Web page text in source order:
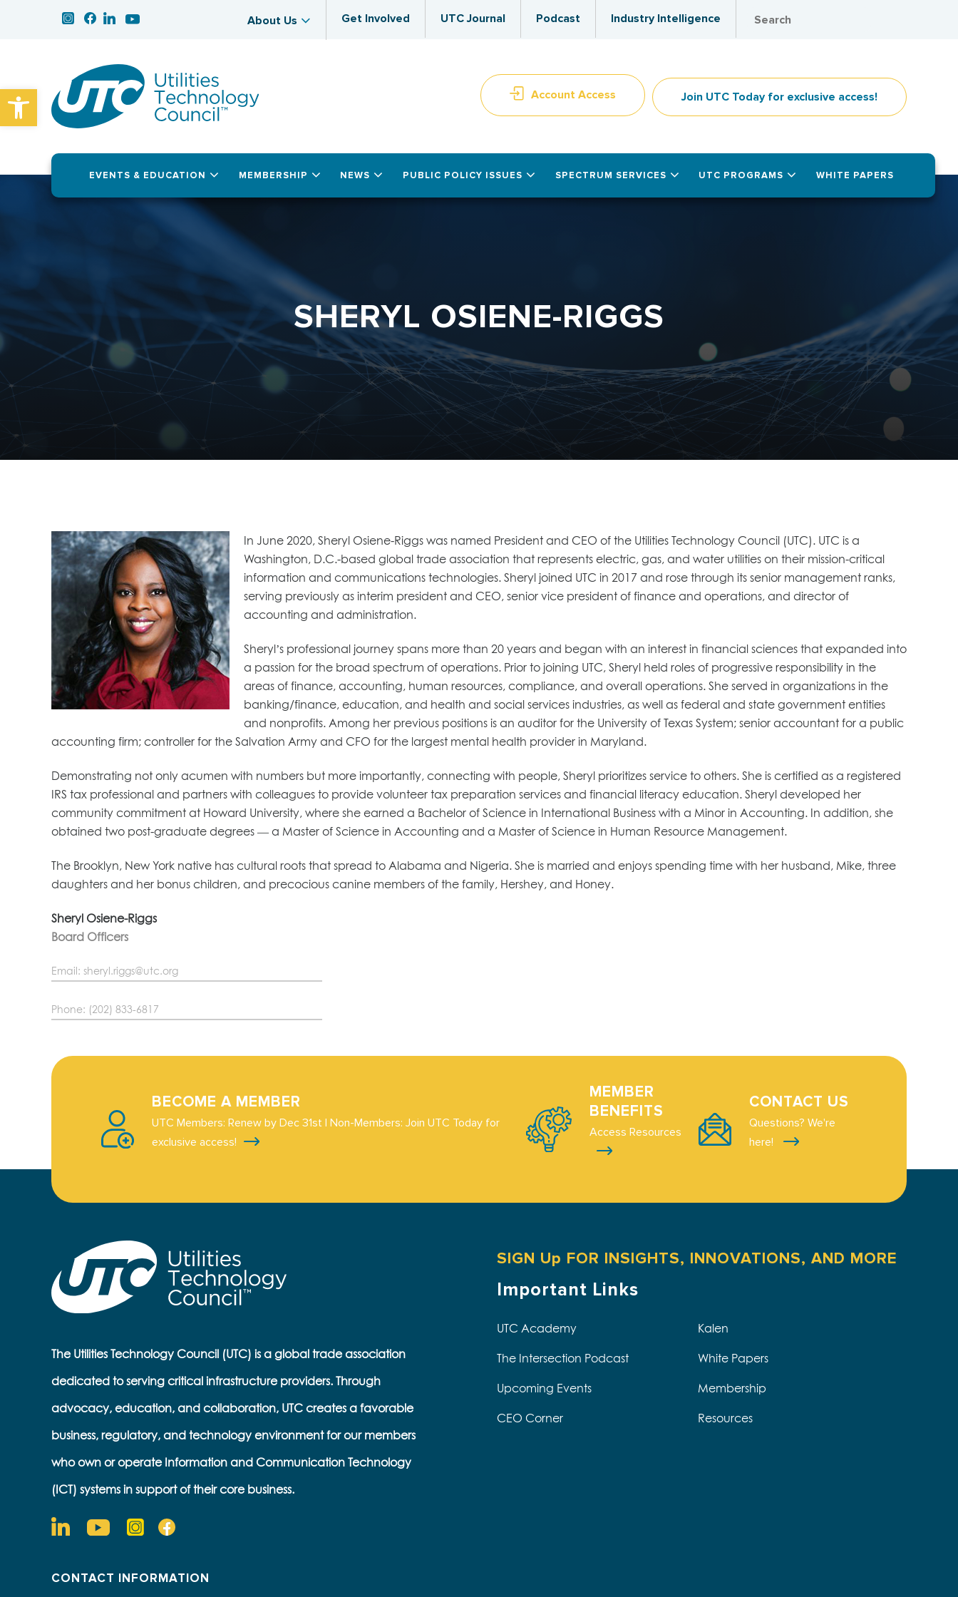
Open toolbar
About Us Get Involved UTC Journal Podcast Industry Intelligence
Account Access Join UTC Today for exclusive access!
EVENTS & EDUCATION MEMBERSHIP NEWS PUBLIC POLICY ISSUES SPECTRUM SERVICES UTC PROGRAMS WHITE PAPERS
SHERYL OSIENE-RIGGS
In June 2020, Sheryl Osiene-Riggs was named President and CEO of the Utilities Technology Council (UTC). UTC is a
Washington, D.C.-based global trade association that represents electric, gas, and water utilities on their mission-critical
information and communications technologies. Sheryl joined UTC in 2017 and rose through its senior management ranks,
serving previously as interim president and CEO, senior vice president of finance and operations, and director of
accounting and administration.
Sheryl’s professional journey spans more than 20 years and began with an interest in financial sciences that expanded into
a passion for the broad spectrum of operations. Prior to joining UTC, Sheryl held roles of progressive responsibility in the
areas of finance, accounting, human resources, compliance, and overall operations. She served in organizations in the
banking/finance, education, and health and social services industries, as well as federal and state government entities
and nonprofits. Among her previous positions is an auditor for the University of Texas System; senior accountant for a public
accounting firm; controller for the Salvation Army and CFO for the largest mental health provider in Maryland.
Demonstrating not only acumen with numbers but more importantly, connecting with people, Sheryl prioritizes service to others. She is certified as a registered
IRS tax professional and partners with colleagues to provide volunteer tax preparation services and financial literacy education. Sheryl developed her
community commitment at Howard University, where she earned a Bachelor of Science in International Business with a Minor in Accounting. In addition, she
obtained two post-graduate degrees — a Master of Science in Accounting and a Master of Science in Human Resource Management.
The Brooklyn, New York native has cultural roots that spread to Alabama and Nigeria. She is married and enjoys spending time with her husband, Mike, three
daughters and her bonus children, and precocious canine members of the family, Hershey, and Honey.
Sheryl Osiene-Riggs
Board Officers
Email: sheryl.riggs@utc.org
Phone: (202) 833-6817
BECOME A MEMBER
UTC Members: Renew by Dec 31st | Non-Members: Join UTC Today for
exclusive access!
MEMBER
BENEFITS
Access Resources
CONTACT US
Questions? We're
here!
The Utilities Technology Council (UTC) is a global trade association
dedicated to serving critical infrastructure providers. Through
advocacy, education, and collaboration, UTC creates a favorable
business, regulatory, and technology environment for our members
who own or operate Information and Communication Technology
(ICT) systems in support of their core business.
CONTACT INFORMATION
SIGN Up FOR INSIGHTS, INNOVATIONS, AND MORE
Important Links
UTC Academy Kalen
The Intersection Podcast White Papers
Upcoming Events Membership
CEO Corner Resources